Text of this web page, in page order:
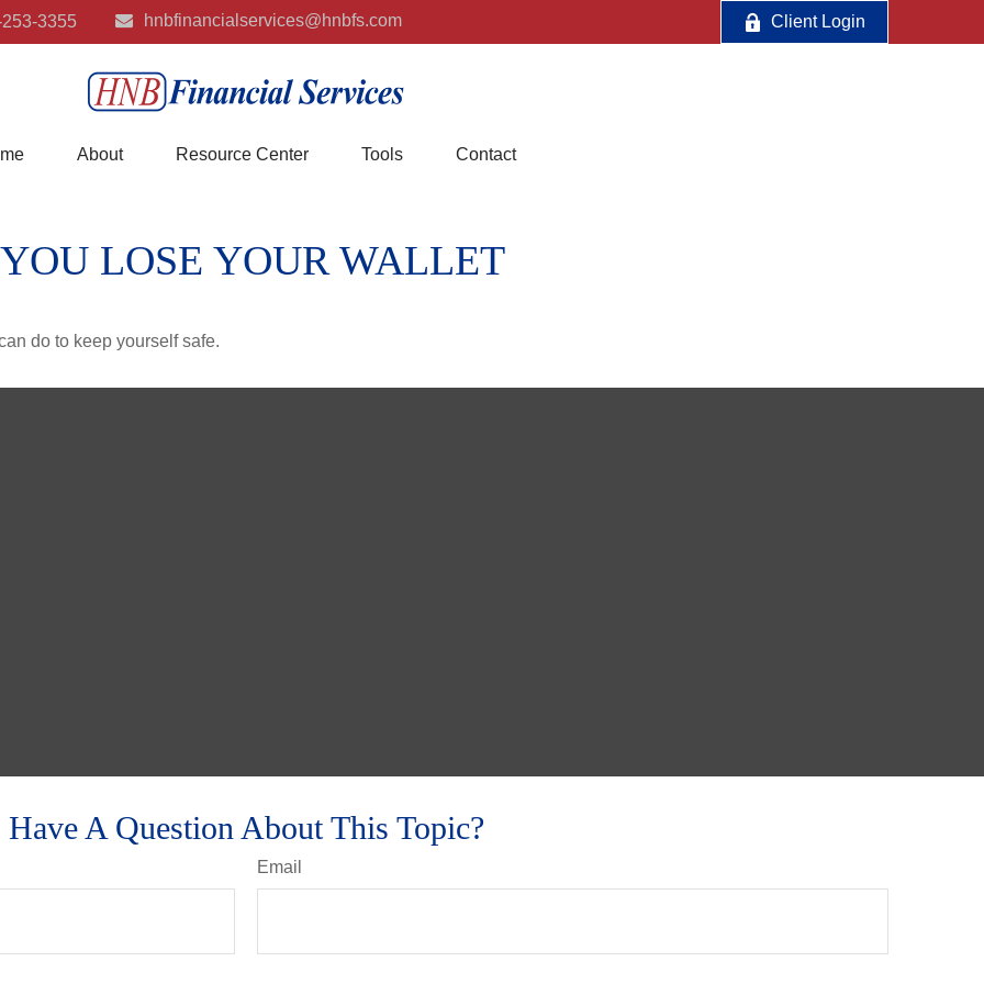
3355 hnbfinancialservices@hnbfs.com Client Login
About Resource Center Tools Contact
LOSE YOUR WALLET
do to keep yourself safe.
Have A Question About This Topic?
Email